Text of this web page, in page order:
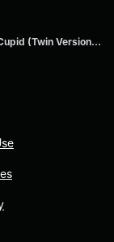
FIFTY FIFTY Cupid (Twin Version) sped up